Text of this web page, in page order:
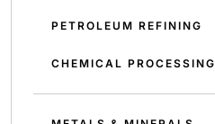
PETROLEUM REFINING
CHEMICAL PROCESSING